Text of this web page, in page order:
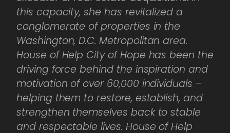
this capacity, she has revitalized a
conglomerate of properties in the
Washington, D.C. Metropolitan area.
House of Help City of Hope has been the
driving force behind the inspiration and
motivation of over 60,000 individuals –
helping them to restore, establish, and
strengthen themselves back to stable
and respectable lives. House of Help